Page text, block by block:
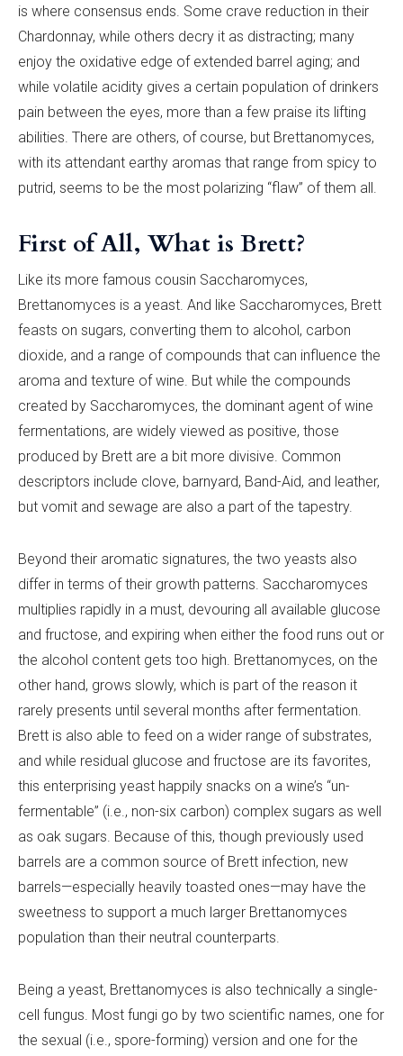
is where consensus ends. Some crave reduction in their
Chardonnay, while others decry it as distracting; many
enjoy the oxidative edge of extended barrel aging; and
while volatile acidity gives a certain population of drinkers
pain between the eyes, more than a few praise its lifting
abilities. There are others, of course, but Brettanomyces,
with its attendant earthy aromas that range from spicy to
putrid, seems to be the most polarizing “flaw” of them all.
First of All, What is Brett?
Like its more famous cousin Saccharomyces,
Brettanomyces is a yeast. And like Saccharomyces, Brett
feasts on sugars, converting them to alcohol, carbon
dioxide, and a range of compounds that can influence the
aroma and texture of wine. But while the compounds
created by Saccharomyces, the dominant agent of wine
fermentations, are widely viewed as positive, those
produced by Brett are a bit more divisive. Common
descriptors include clove, barnyard, Band-Aid, and leather,
but vomit and sewage are also a part of the tapestry.
Beyond their aromatic signatures, the two yeasts also
differ in terms of their growth patterns. Saccharomyces
multiplies rapidly in a must, devouring all available glucose
and fructose, and expiring when either the food runs out or
the alcohol content gets too high. Brettanomyces, on the
other hand, grows slowly, which is part of the reason it
rarely presents until several months after fermentation.
Brett is also able to feed on a wider range of substrates,
and while residual glucose and fructose are its favorites,
this enterprising yeast happily snacks on a wine’s “un-
fermentable” (i.e., non-six carbon) complex sugars as well
as oak sugars. Because of this, though previously used
barrels are a common source of Brett infection, new
barrels—especially heavily toasted ones—may have the
sweetness to support a much larger Brettanomyces
population than their neutral counterparts.
Being a yeast, Brettanomyces is also technically a single-
cell fungus. Most fungi go by two scientific names, one for
the sexual (i.e., spore-forming) version and one for the